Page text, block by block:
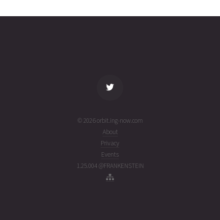
(26211.6134383)
ago
© 2026 orbit.ing-now.com
About
Privacy
Events
1.25.004 @FRANKENSTEIN